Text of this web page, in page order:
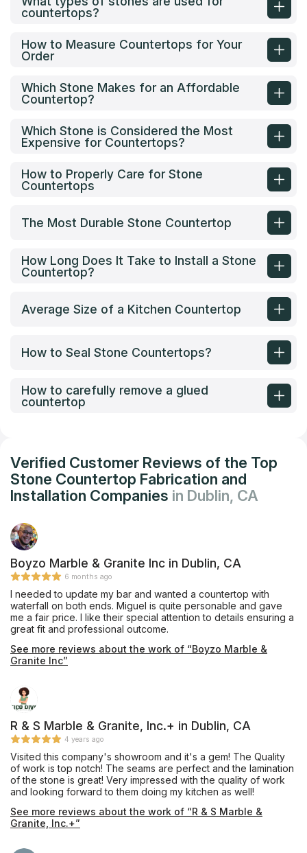
countertops?
How to Measure Countertops for Your
Order
Which Stone Makes for an Affordable
Countertop?
Which Stone is Considered the Most
Expensive for Countertops?
How to Properly Care for Stone
Countertops
The Most Durable Stone Countertop
How Long Does It Take to Install a Stone
Countertop?
Average Size of a Kitchen Countertop
How to Seal Stone Countertops?
How to carefully remove a glued
countertop
Verified Customer Reviews of the Top
Stone Countertop Fabrication and
Installation Companies in Dublin, CA
Boyzo Marble & Granite Inc in Dublin, CA
6 months ago
I needed to update my bar and wanted a countertop with
waterfall on both ends. Miguel is quite personable and gave
me a fair price. I like their special attention to details ensuring a
great fit and professional outcome.
See more reviews about the work of “Boyzo Marble &
Granite Inc”
R & S Marble & Granite, Inc.+ in Dublin, CA
4 years ago
Visited this company's showroom and it's a gem! The Quality
of work is top notch! The seams are perfect and the lamination
of the stone is great! Very impressed with the quality of work
and looking forward to them doing my kitchen as well!
See more reviews about the work of “R & S Marble &
Granite, Inc.+”